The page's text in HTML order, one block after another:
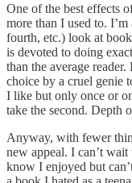
One of the best effects
more than I used to.
fourth, etc.) look at
is devoted to doing
than the average
choice by a cruel genie
I like but only once or
take the second. Depth
Anyway, with fewer
new appeal. I can’t
know I enjoyed but